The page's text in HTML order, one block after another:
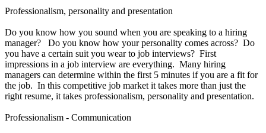
Professionalism, personality and presentation
Do you know how you sound when you are speaking to a hiring
manager? Do you know how your personality comes across? Do
you have a certain suit you wear to job interviews? First
impressions in a job interview are everything. Many hiring
managers can determine within the first 5 minutes if you are a fit for
the job. In this competitive job market it takes more than just the
right resume, it takes professionalism, personality and presentation.
Professionalism - Communication